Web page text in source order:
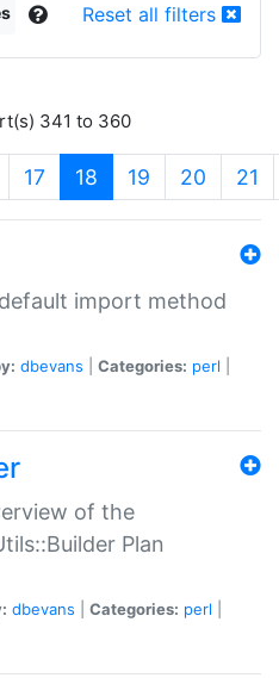
Reset all filters
341 to 360
17 18 (current)
19 20 21
import method
dbevans Categories: perl
of the
Plan
dbevans Categories: perl